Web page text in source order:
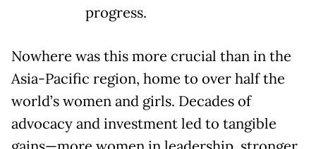
progress.
Nowhere was this more crucial than in the
Asia-Pacific region, home to over half the
world’s women and girls. Decades of
advocacy and investment led to tangible